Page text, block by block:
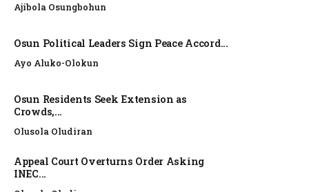
Ajibola Osungbohun
Osun Political Leaders Sign Peace Accord...
Ayo Aluko-Olokun
Osun Residents Seek Extension as
Crowds,...
Olusola Oludiran
Appeal Court Overturns Order Asking
INEC...